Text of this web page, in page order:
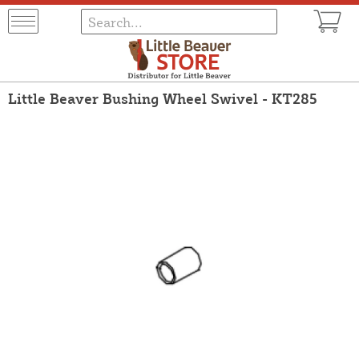
Little Beaver Bushing Wheel Swivel - KT285